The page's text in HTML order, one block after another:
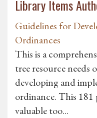
Library Items
Guidelines for
Ordinances
This is a
tree resource
developing and
ordinance. This 181
valuable too...